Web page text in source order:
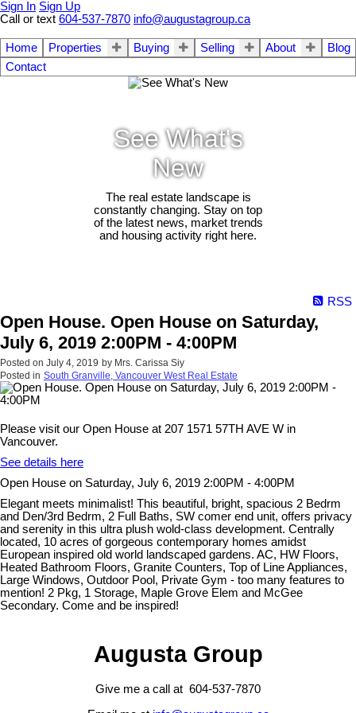
Sign In Sign Up
Call or text 604-537-7870 info@augustagroup.ca
Home Properties Buying Selling About
Blog
Contact
See What's
New
The real estate landscape is
constantly changing. Stay on top
of the latest news, market trends
and housing activity right here.
RSS
Open House. Open House on Saturday,
July 6, 2019 2:00PM - 4:00PM
Posted on July 4, 2019 by Mrs. Carissa Siy
Posted in South Granville, Vancouver West Real Estate
Please visit our Open House at 207 1571 57TH AVE W in
Vancouver.
See details here
Open House on Saturday, July 6, 2019 2:00PM - 4:00PM
Elegant meets minimalist! This beautiful, bright, spacious 2 Bedrm
and Den/3rd Bedrm, 2 Full Baths, SW comer end unit, offers privacy
and serenity in this ultra plush wold-class development. Centrally
located, 10 acres of gorgeous contemporary homes amidst
European inspired old world landscaped gardens. AC, HW Floors,
Heated Bathroom Floors, Granite Counters, Top of Line Appliances,
Large Windows, Outdoor Pool, Private Gym - too many features to
mention! 2 Pkg, 1 Storage, Maple Grove Elem and McGee
Secondary. Come and be inspired!
Augusta Group
Give me a call at 604-537-7870